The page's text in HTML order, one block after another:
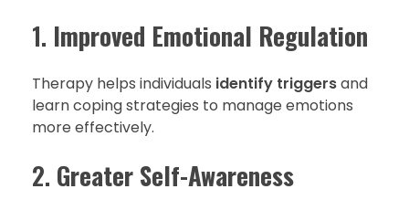
1. Improved Emotional Regulation
Therapy helps individuals identify triggersand
learn coping strategies to manage emotions
more effectively.
2. Greater Self-Awareness